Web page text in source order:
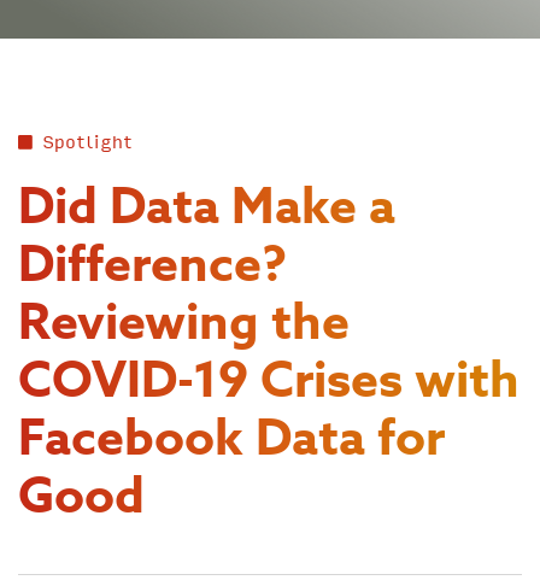
Spotlight
Did Data Make a
Difference?
Reviewing the
COVID-19 Crises with
Facebook Data for
Good